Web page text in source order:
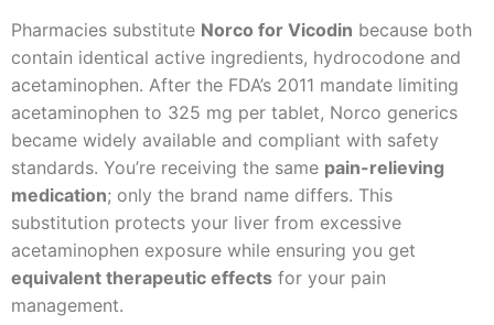
Pharmacies substitute Norco for Vicodin because both
contain identical active ingredients, hydrocodone and
acetaminophen. After the FDA’s 2011 mandate limiting
acetaminophen to 325 mg per tablet, Norco generics
became widely available and compliant with safety
standards. You’re receiving the same pain-relieving
medication; only the brand name differs. This
substitution protects your liver from excessive
acetaminophen exposure while ensuring you get
equivalent therapeutic effects for your pain
management.